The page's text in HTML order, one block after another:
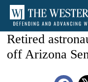
Retired
off Arizona